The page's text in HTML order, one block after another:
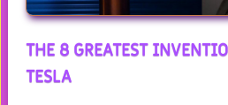
THE 8 GREATEST
TESLA